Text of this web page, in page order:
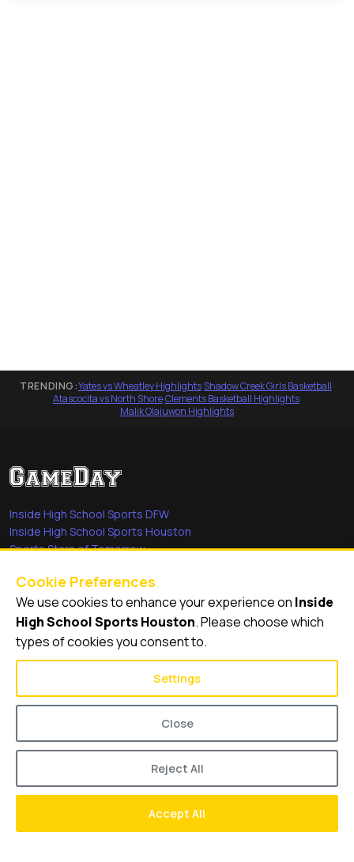
TRENDING:Yates vs Wheatley Highlights·Shadow Creek Girls Basketball·
Atascocita vs North Shore·Clements Basketball Highlights·
Malik Olajuwon Highlights
Inside High School Sports DFW
Inside High School Sports Houston
Sports Stars of Tomorrow
She's in the Game
Quick Links
Videos
Cookie Preferences
We use cookies to enhance your experience on Inside
High School Sports Houston. Please choose which
types of cookies you consent to.
Settings
Close
Reject All
Accept All